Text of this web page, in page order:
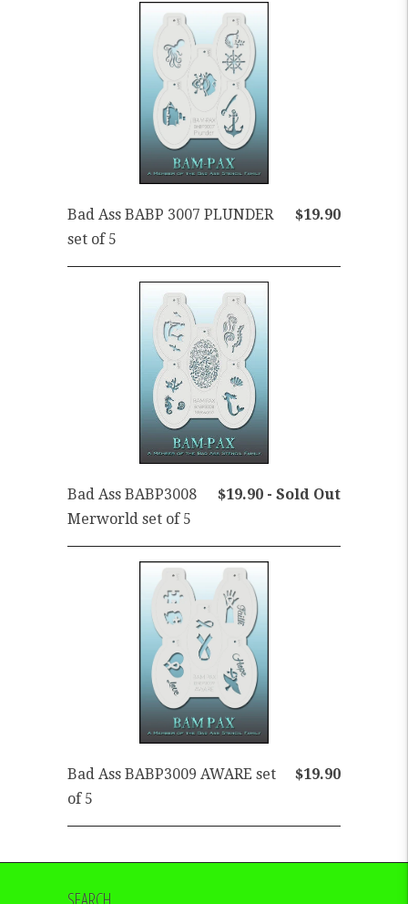
$19.90
Bad Ass BABP 3007 PLUNDER
set of 5
$19.90 - Sold Out
Bad Ass BABP3008
Merworld set of 5
$19.90
Bad Ass BABP3009 AWARE set
of 5